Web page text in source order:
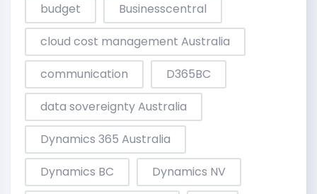
budget
Businesscentral
cloud cost management Australia
communication
D365BC
data sovereignty Australia
Dynamics 365 Australia
Dynamics BC
Dynamics NV